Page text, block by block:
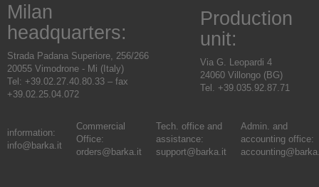
Milan
headquarters:
Strada Padana Superiore, 256/266
20055 Vimodrone - Mi (Italy)
Tel: +39.02.27.40.80.33 – fax
+39.02.25.04.072
Production
unit:
Via G. Leopardi 4
24060 Villongo (BG)
Tel. +39.035.92.87.71
information:
info@barka.it
Commercial
Office:
orders@barka.it
Tech. office and
assistance:
support@barka.it
Admin. and
accounting office: